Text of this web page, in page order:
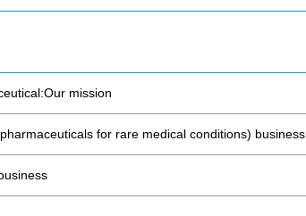
mission
for rare medical conditions) business